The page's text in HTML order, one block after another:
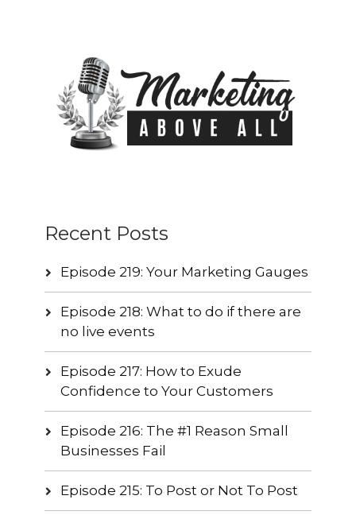
Recent Posts
Episode 219: Your Marketing Gauges
Episode 218: What to do if there are
no live events
Episode 217: How to Exude
Confidence to Your Customers
Episode 216: The #1 Reason Small
Businesses Fail
Episode 215: To Post or Not To Post